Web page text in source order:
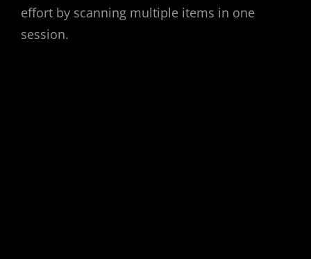
effort by scanning multiple items in one
session.